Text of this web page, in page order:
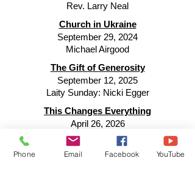
Rev. Larry Neal
Church in Ukraine
September 29, 2024
Michael Airgood
The Gift of Generosity
September 12, 2025
Laity Sunday: Nicki Egger
This Changes Everything
April 26, 2026
Joe Illig, Director Wesley Woods Camp
Radical Hospitality
Phone Email Facebook YouTube